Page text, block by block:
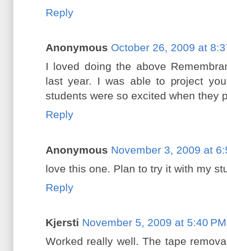
Reply
Anonymous October 26, 2009 at
I loved doing the above
last year. I was able to project
students were so excited when they
Reply
Anonymous November 3, 2009 at
love this one. Plan to try it with my
Reply
Kjersti November 5, 2009 at 5:40 PM
Worked really well. The tape